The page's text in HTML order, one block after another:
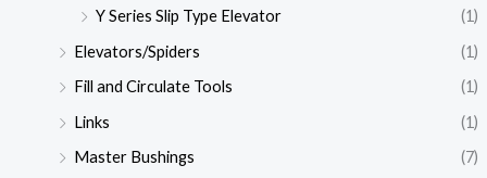
Y Series Slip Type Elevator
(1)
Elevators/Spiders
(1)
Fill and Circulate Tools
(1)
Links
(1)
Master Bushings
(7)